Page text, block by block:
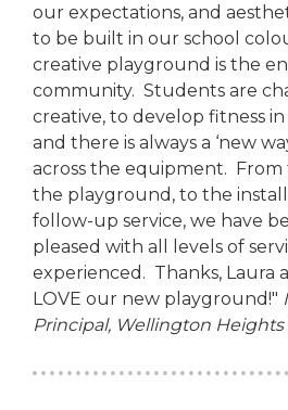
our expectations, and
to be built in our school
creative playground is the
community. Students are
creative, to develop fitness in
and there is always a ‘new
across the equipment.
the playground, to the
follow-up service, we have
pleased with all levels of
experienced. Thanks, Laura
LOVE our new playground!"
Principal, Wellington Heights